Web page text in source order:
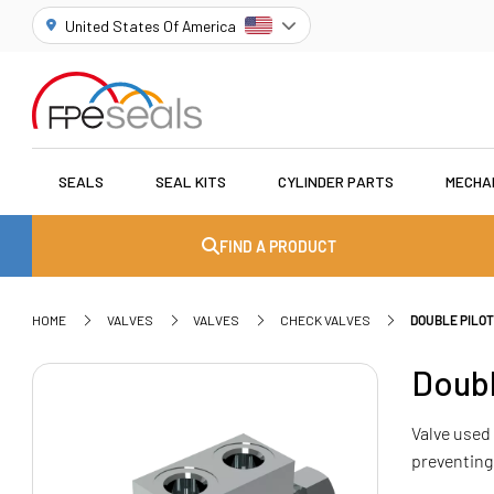
United States Of America
SEALS SEAL KITS CYLINDER PARTS
FIND A PRODUCT
HOME VALVES VALVES CHECK VALVES DOUBLE
Valve